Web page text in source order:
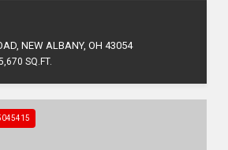
NEW ALBANY, OH 43054
SQ.FT.